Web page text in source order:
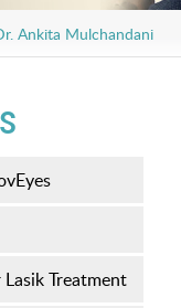
Ankita Mulchandani
Treatment